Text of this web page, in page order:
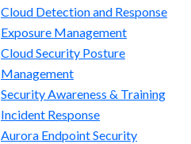
Cloud Detection and Response
Exposure Management​
Cloud Security Posture
Management
Security Awareness & Training
Incident Response
Aurora Endpoint Security